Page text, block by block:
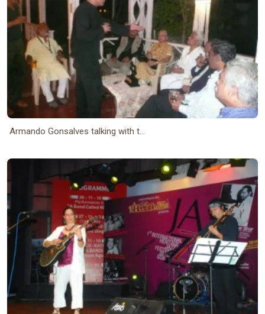
Armando Gonsalves talking with t...